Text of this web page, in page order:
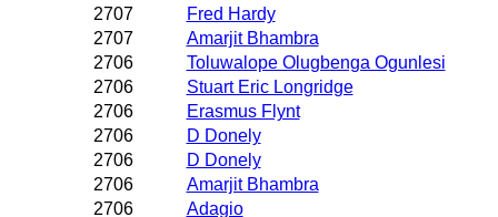
2707
Fred Hardy
2707
Amarjit Bhambra
2706
Toluwalope Olugbenga Ogunlesi
2706
Stuart Eric Longridge
2706
Erasmus Flynt
2706
D Donely
2706
D Donely
2706
Amarjit Bhambra
2706
Adagio